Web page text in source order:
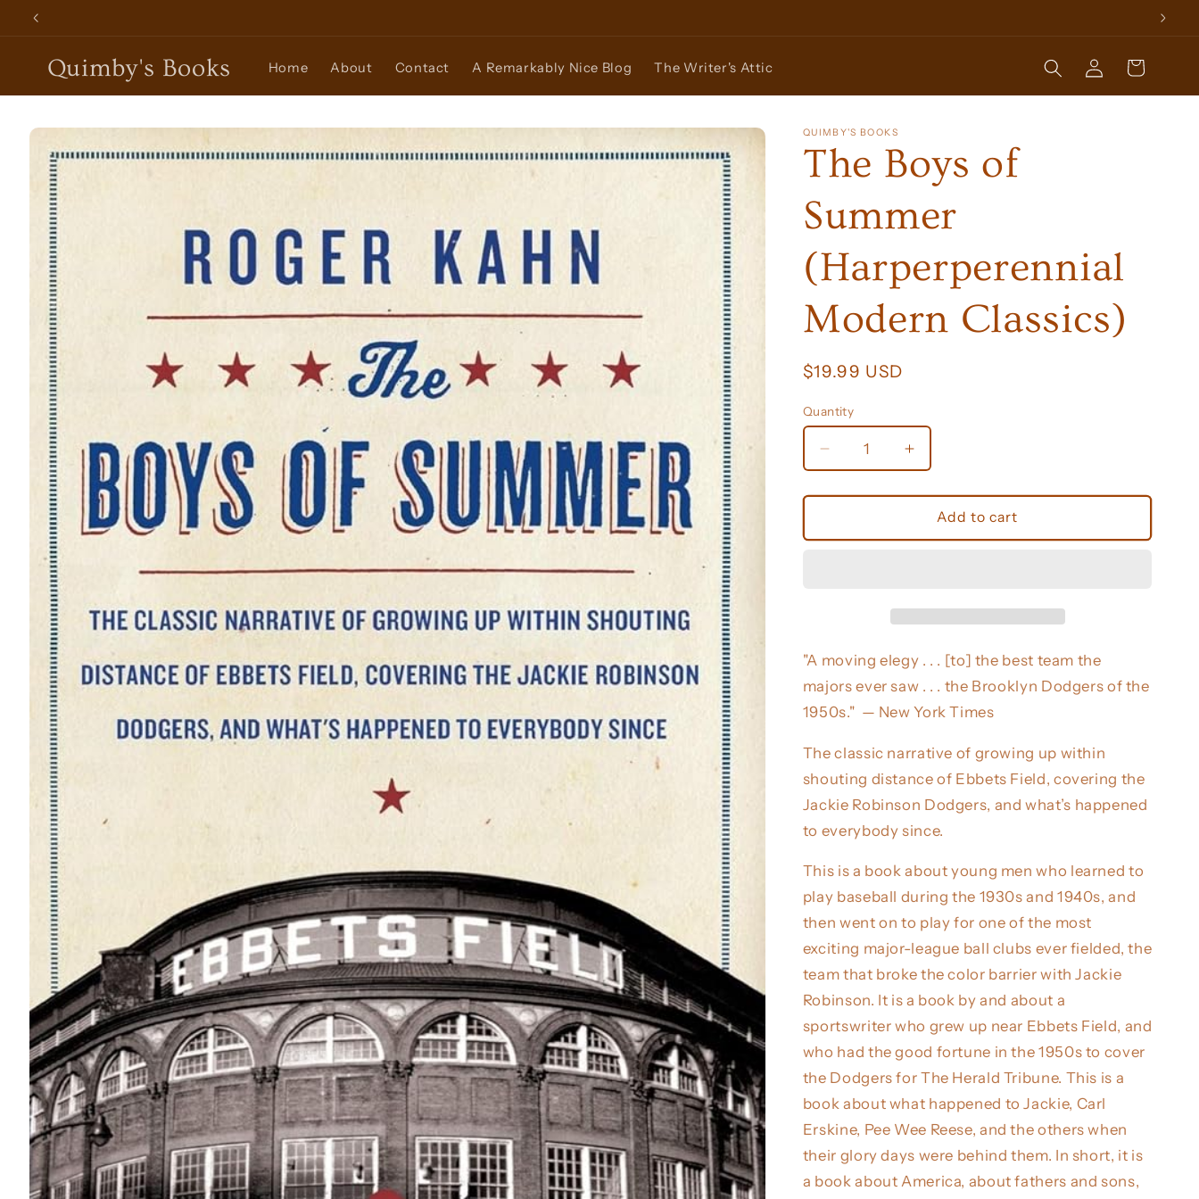
Skip to
Quimby's Books Home About Contact A Remarkably Nice Blog The Writer's Attic
Log
in
Cart
Skip to
product
information
QUIMBY'S BOOKS
The Boys of
Summer
(Harperperennial
Modern Classics)
Regular
$19.99 USD
Quantity
Decrease
quantity
for
Boys
Increase
quantity
for
The
Boys
Modern
Add to cart
"A moving elegy . . . [to] the best team the
majors ever saw . . . the Brooklyn Dodgers of the
1950s." — New York Times
The classic narrative of growing up within
shouting distance of Ebbets Field, covering the
Jackie Robinson Dodgers, and what’s happened
to everybody since.
This is a book about young men who learned to
play baseball during the 1930s and 1940s, and
then went on to play for one of the most
exciting major-league ball clubs ever fielded, the
team that broke the color barrier with Jackie
Robinson. It is a book by and about a
sportswriter who grew up near Ebbets Field, and
who had the good fortune in the 1950s to cover
the Dodgers for The Herald Tribune. This is a
book about what happened to Jackie, Carl
Erskine, Pee Wee Reese, and the others when
their glory days were behind them. In short, it is
a book about America, about fathers and sons,